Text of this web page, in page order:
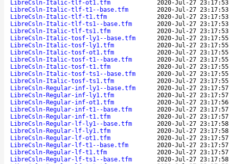
LibreCsln-Italic-tlf-ot1.tfm
2020-Jul-27 23:17:53
LibreCsln-Italic-tlf-t1--base.tfm
2020-Jul-27 23:17:53
LibreCsln-Italic-tlf-t1.tfm
2020-Jul-27 23:17:53
LibreCsln-Italic-tlf-ts1--base.tfm
2020-Jul-27 23:17:53
LibreCsln-Italic-tlf-ts1.tfm
2020-Jul-27 23:17:53
LibreCsln-Italic-tosf-ly1--base.tfm
2020-Jul-27 23:17:55
LibreCsln-Italic-tosf-ly1.tfm
2020-Jul-27 23:17:55
LibreCsln-Italic-tosf-ot1.tfm
2020-Jul-27 23:17:55
LibreCsln-Italic-tosf-t1--base.tfm
2020-Jul-27 23:17:55
LibreCsln-Italic-tosf-t1.tfm
2020-Jul-27 23:17:55
LibreCsln-Italic-tosf-ts1--base.tfm
2020-Jul-27 23:17:55
LibreCsln-Italic-tosf-ts1.tfm
2020-Jul-27 23:17:55
LibreCsln-Regular-inf-ly1--base.tfm
2020-Jul-27 23:17:57
LibreCsln-Regular-inf-ly1.tfm
2020-Jul-27 23:17:57
LibreCsln-Regular-inf-ot1.tfm
2020-Jul-27 23:17:56
LibreCsln-Regular-inf-t1--base.tfm
2020-Jul-27 23:17:57
LibreCsln-Regular-inf-t1.tfm
2020-Jul-27 23:17:57
LibreCsln-Regular-lf-ly1--base.tfm
2020-Jul-27 23:17:58
LibreCsln-Regular-lf-ly1.tfm
2020-Jul-27 23:17:58
LibreCsln-Regular-lf-ot1.tfm
2020-Jul-27 23:17:57
LibreCsln-Regular-lf-t1--base.tfm
2020-Jul-27 23:17:57
LibreCsln-Regular-lf-t1.tfm
2020-Jul-27 23:17:57
LibreCsln-Regular-lf-ts1--base.tfm
2020-Jul-27 23:17:58